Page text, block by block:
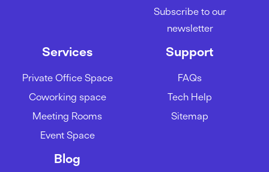
Subscribe to our
newsletter
Services
Private Office Space
Coworking space
Meeting Rooms
Event Space
Support
FAQs
Tech Help
Sitemap
Blog